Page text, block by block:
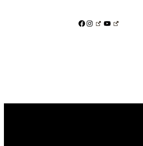
Facebook
Instagram
YouTube